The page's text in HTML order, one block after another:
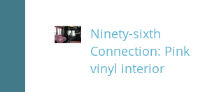
Ninety-sixth
Connection: Pink
vinyl interior